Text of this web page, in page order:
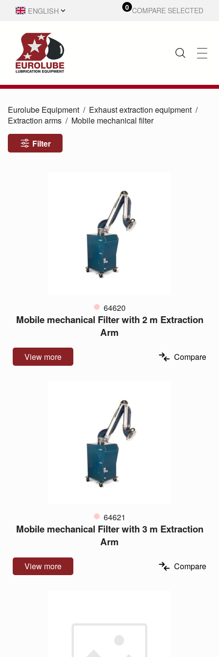
ENGLISH
0 COMPARE SELECTED
Eurolube Equipment
Exhaust extraction equipment
Extraction arms
Mobile mechanical filter
Filter
64620
Mobile mechanical Filter with 2 m Extraction
Arm
View more Compare
64621
Mobile mechanical Filter with 3 m Extraction
Arm
View more Compare